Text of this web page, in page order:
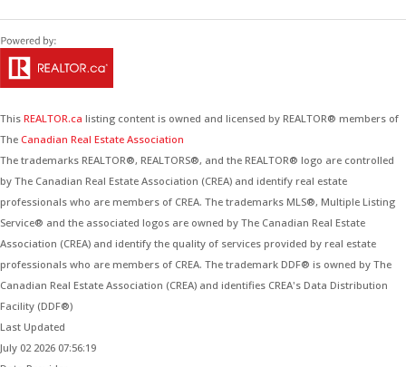
This REALTOR.ca listing content is owned and licensed by REALTOR® members of
The Canadian Real Estate Association
The trademarks REALTOR®, REALTORS®, and the REALTOR® logo are controlled
by The Canadian Real Estate Association (CREA) and identify real estate
professionals who are members of CREA. The trademarks MLS®, Multiple Listing
Service® and the associated logos are owned by The Canadian Real Estate
Association (CREA) and identify the quality of services provided by real estate
professionals who are members of CREA. The trademark DDF® is owned by The
Canadian Real Estate Association (CREA) and identifies CREA's Data Distribution
Facility (DDF®)
Last Updated
July 02 2026 07:56:19